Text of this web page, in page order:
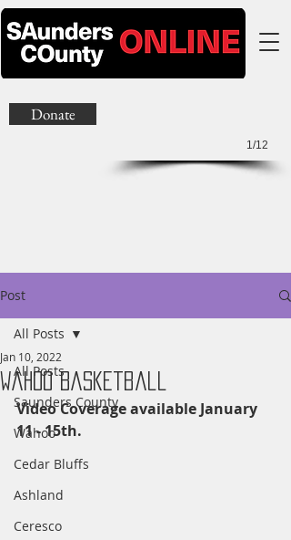
1/12
Donate
Post
All Posts
Saunders County
Wahoo
Cedar Bluffs
Ashland
Ceresco
All Posts
Wahoo Basketball
Jan 10, 2022
Video Coverage available January
11 - 15th.